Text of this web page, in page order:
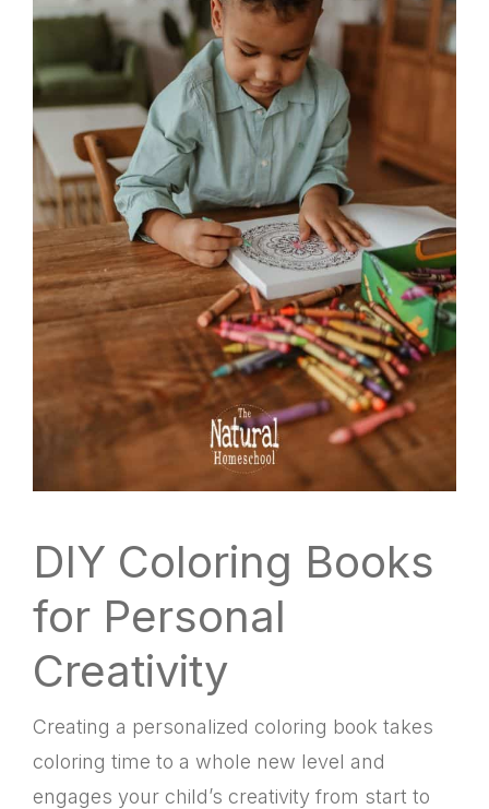
DIY Coloring Books
for Personal
Creativity
Creating a personalized coloring book takes
coloring time to a whole new level and
engages your child’s creativity from start to